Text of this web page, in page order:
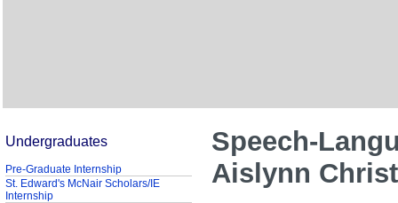
Speech-
Aislynn
Undergraduates
Pre-Graduate Internship
St. Edward's McNair Scholars/IE
Internship